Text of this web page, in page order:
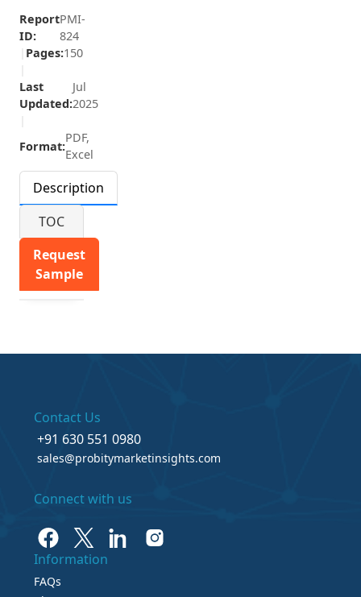
Report
ID:
PMI-
824
Pages:150
Last
Updated:
Jul
2025
Format:
PDF,
Excel
Description
TOC
Request
Sample
Contact Us
+91 630 551 0980
sales@probitymarketinsights.com
Connect with us
Information
FAQs